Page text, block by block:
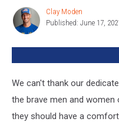
Erie
County
Clay
Moden
Clay Moden
Published: June 17,
We can't thank our
the brave men and
they should have a